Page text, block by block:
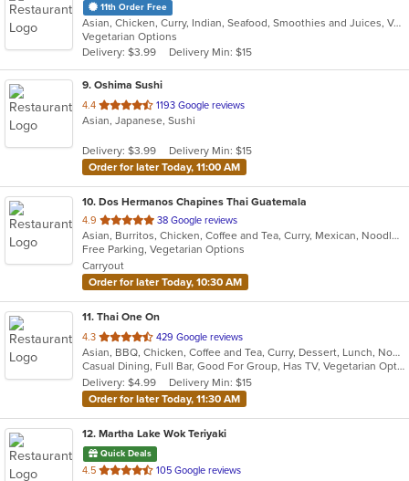
11th Order Free
Asian, Chicken, Curry, Indian, Seafood, Smoothies and Juices, Vegetarian
Vegetarian Options
Delivery: $3.99
Delivery Min: $15
9. Oshima Sushi
4.4 out
of
stars.
1193 Google reviews
Asian, Japanese, Sushi
Delivery: $3.99
Delivery Min: $15
Order for later Today, 11:00 AM
10. Dos Hermanos Chapines Thai Guatemala
4.9 out
of
5
stars.
38 Google reviews
Asian, Burritos, Chicken, Coffee and Tea, Curry, Mexican, Noodles, Salads, Seafood, Soup, Taco, Thai, Vegetarian, Wings
Free Parking, Vegetarian Options
Carryout
Order for later Today, 10:30 AM
11. Thai One On
4.3 out
of
5
stars.
429 Google reviews
Asian, BBQ, Chicken, Coffee and Tea, Curry, Dessert, Lunch, Noodles, Salads, Seafood, Soup, Thai, Wings
Casual Dining, Full Bar, Good For Group, Has TV, Vegetarian Options
Delivery: $4.99
Delivery Min: $15
Order for later Today, 11:30 AM
12. Martha Lake Wok Teriyaki
Quick Deals
4.5 out
105 Google reviews